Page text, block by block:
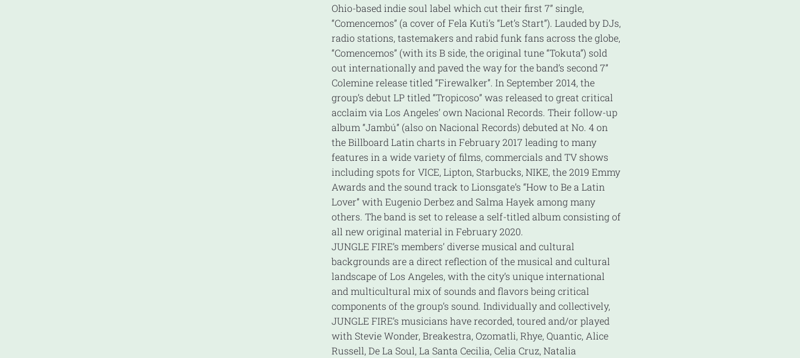
Ohio-based indie soul label which cut their first 7” single,
“Comencemos” (a cover of Fela Kuti’s “Let’s Start”). Lauded by DJs,
radio stations, tastemakers and rabid funk fans across the globe,
“Comencemos” (with its B side, the original tune “Tokuta”) sold
out internationally and paved the way for the band’s second 7”
Colemine release titled “Firewalker”. In September 2014, the
group’s debut LP titled “Tropicoso” was released to great critical
acclaim via Los Angeles’ own Nacional Records. Their follow-up
album “Jambú” (also on Nacional Records) debuted at No. 4 on
the Billboard Latin charts in February 2017 leading to many
features in a wide variety of films, commercials and TV shows
including spots for VICE, Lipton, Starbucks, NIKE, the 2019 Emmy
Awards and the sound track to Lionsgate’s “How to Be a Latin
Lover” with Eugenio Derbez and Salma Hayek among many
others. The band is set to release a self-titled album consisting of
all new original material in February 2020.
JUNGLE FIRE’s members’ diverse musical and cultural
backgrounds are a direct reflection of the musical and cultural
landscape of Los Angeles, with the city’s unique international
and multicultural mix of sounds and flavors being critical
components of the group’s sound. Individually and collectively,
JUNGLE FIRE’s musicians have recorded, toured and/or played
with Stevie Wonder, Breakestra, Ozomatli, Rhye, Quantic, Alice
Russell, De La Soul, La Santa Cecilia, Celia Cruz, Natalia